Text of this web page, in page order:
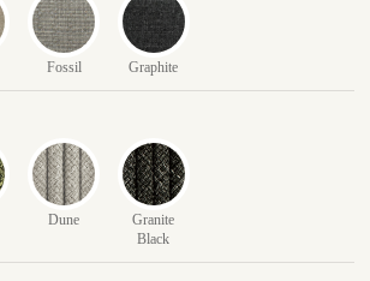
Fossil Graphite
Dune
Granite
Black